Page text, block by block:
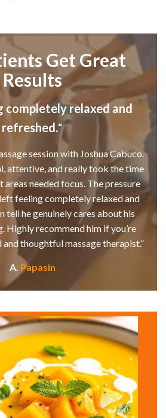
Get Great
Results
relaxed and
refreshed.“
session with Joshua Cabuco.
attentive, and really took the time
needed focus. The pressure
feeling completely relaxed and
tell he genuinely cares about his
Highly recommend him if you’re
thoughtful massage therapist.”
A. Papasin